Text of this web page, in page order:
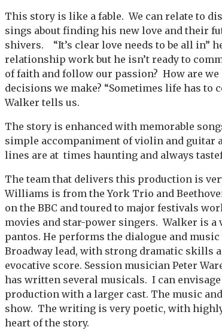
This story is like a fable. We can relate to
sings about finding his new love and their
shivers. “It’s clear love needs to be all in”
relationship work but he isn’t ready to
of faith and follow our passion? How are we
decisions we make? “Sometimes life has
Walker tells us.
The story is enhanced with memorable
simple accompaniment of violin and guitar
lines are at times haunting and always
The team that delivers this production is
Williams is from the York Trio and
on the BBC and toured to major festivals
movies and star-power singers. Walker is
pantos. He performs the dialogue and
Broadway lead, with strong dramatic skills
evocative score. Session musician Peter
has written several musicals. I can
production with a larger cast. The music
show. The writing is very poetic, with
heart of the story.